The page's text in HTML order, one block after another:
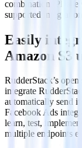
combination. Please
supported
Easily
Amazon S3
RudderStack’s
integrate
automatically send
Facebook Ads
learn, test,
multiple endpoints